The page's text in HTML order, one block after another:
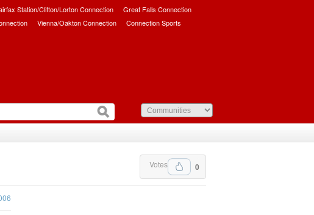
Station/Clifton/Lorton Connection
Great Falls Connection
Vienna/Oakton Connection Connection Sports
0
Votes